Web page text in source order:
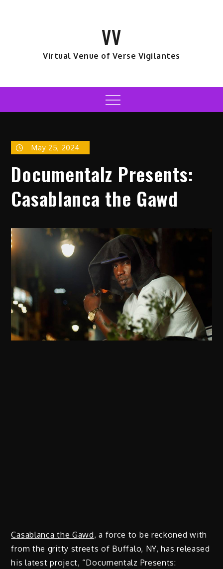
VV
Virtual Venue of Verse Vigilantes
Menu
May 25, 2024
Documentalz Presents:
Casablanca the Gawd
Casablanca the Gawd, a force to be reckoned with
from the gritty streets of Buffalo, NY, has released
his latest project, “Documentalz Presents: